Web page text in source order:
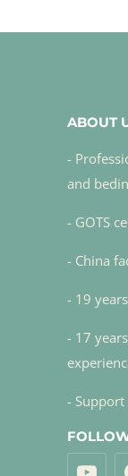
ABOUT
-
and
- GOTS
- China
- 19
- 17
-